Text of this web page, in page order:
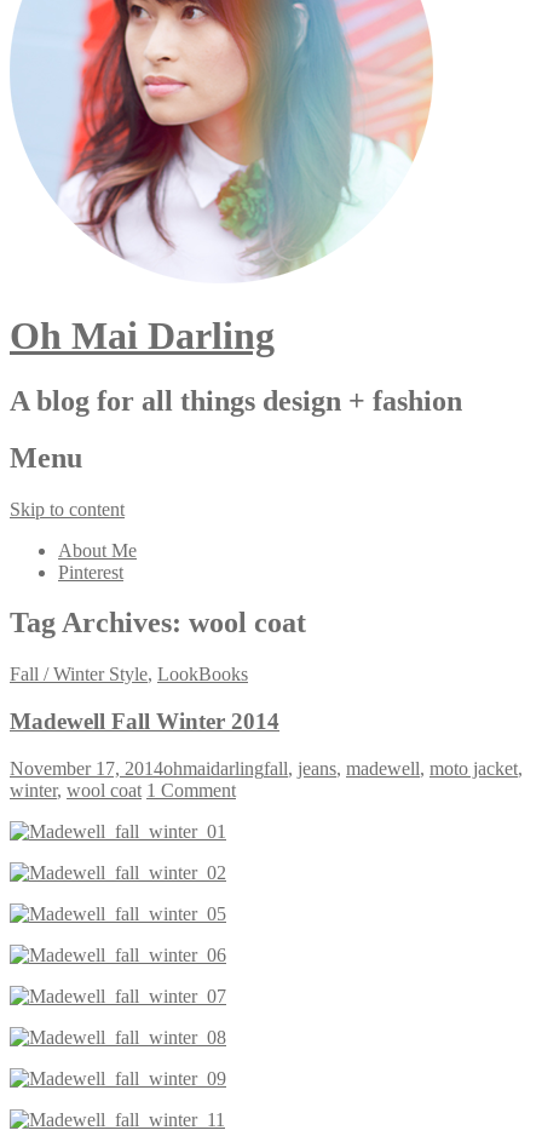
Oh Mai Darling
A blog for all things design + fashion
Menu
Skip to content
About Me
Pinterest
Tag Archives: wool coat
Fall / Winter Style, LookBooks
Madewell Fall Winter 2014
November 17, 2014ohmaidarlingfall, jeans, madewell, moto jacket,
winter, wool coat 1 Comment